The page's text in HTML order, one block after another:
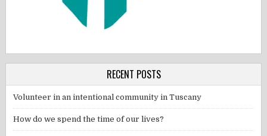
RECENT POSTS
Volunteer in an intentional community in Tuscany
How do we spend the time of our lives?